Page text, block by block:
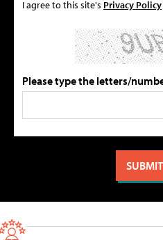
I agree to this site's Privacy Policy
Please type the letters/